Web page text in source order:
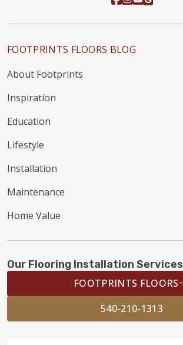
FOOTPRINTS FLOORS BLOG
About Footprints
Inspiration
Education
Lifestyle
Installation
Maintenance
Home Value
Our Flooring Installation Services
FOOTPRINTS FLOORS
540-210-1313